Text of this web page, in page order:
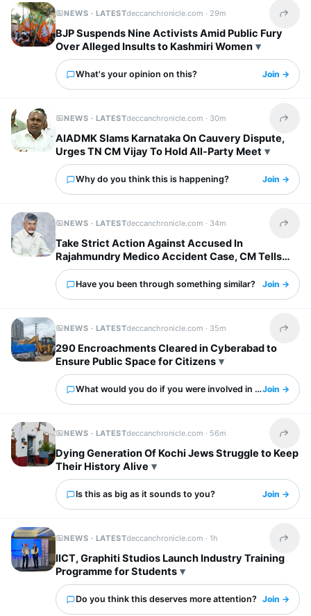
NEWS · LATESTdeccanchronicle.com · 29m Share
BJP Suspends Nine Activists Amid Public Fury
Over Alleged Insults to Kashmiri Women
What's your opinion on this? Join →
NEWS · LATESTdeccanchronicle.com · 30m Share
AIADMK Slams Karnataka On Cauvery Dispute,
Urges TN CM Vijay To Hold All-Party Meet
Why do you think this is happening? Join →
NEWS · LATESTdeccanchronicle.com · 34m Share
Take Strict Action Against Accused In
Rajahmundry Medico Accident Case, CM Tells
Officials
Have you been through something similar? Join →
NEWS · LATESTdeccanchronicle.com · 35m Share
290 Encroachments Cleared in Cyberabad to
Ensure Public Space for Citizens
What would you do if you were involved in this?Join →
NEWS · LATESTdeccanchronicle.com · 56m Share
Dying Generation Of Kochi Jews Struggle to Keep
Their History Alive
Is this as big as it sounds to you? Join →
NEWS · LATESTdeccanchronicle.com ·1h Share
IICT, Graphiti Studios Launch Industry Training
Programme for Students
Do you think this deserves more attention? Join →